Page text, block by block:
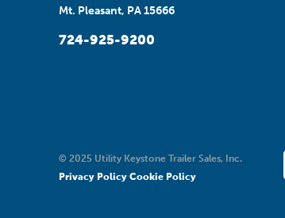
Mt. Pleasant, PA 15666
724-925-9200
© 2025 Utility Keystone Trailer Sales, Inc.
Privacy Policy Cookie Policy